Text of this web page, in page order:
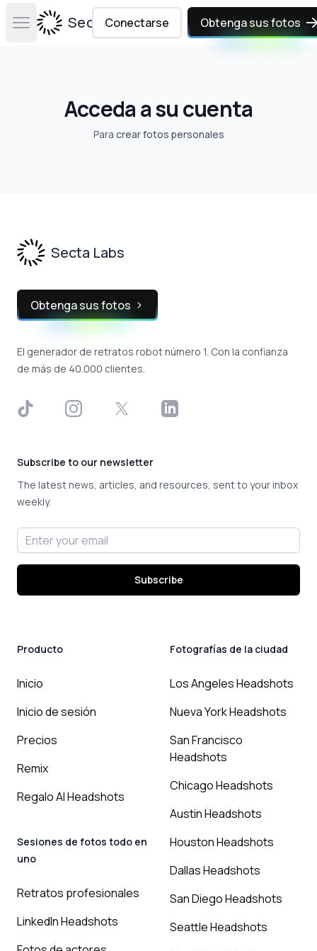
Open main menuSecta Labs
Conectarse Obtenga sus fotos
Acceda a su cuenta
Para crear fotos personales
Secta Labs
Obtenga sus fotos
El generador de retratos robot número 1. Con la confianza
de más de 40.000 clientes.
TikTok InstagramX LinkedIn
Subscribe to our newsletter
The latest news, articles, and resources, sent to your inbox
weekly.
Email address
Subscribe
Producto
Inicio
Inicio de sesión
Precios
Remix
Regalo AI Headshots
Sesiones de fotos todo en
uno
Retratos profesionales
LinkedIn Headshots
Fotografías de la ciudad
Los Angeles Headshots
Nueva York Headshots
San Francisco
Headshots
Chicago Headshots
Austin Headshots
Houston Headshots
Dallas Headshots
San Diego Headshots
Seattle Headshots